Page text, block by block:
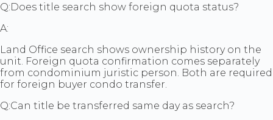
Q:Does title search show foreign quota status?
A:
Land Office search shows ownership history on the
unit. Foreign quota confirmation comes separately
from condominium juristic person. Both are required
for foreign buyer condo transfer.
Q:Can title be transferred same day as search?